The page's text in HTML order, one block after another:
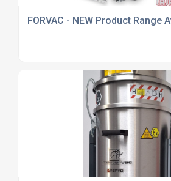
FORVAC - NEW Product Range